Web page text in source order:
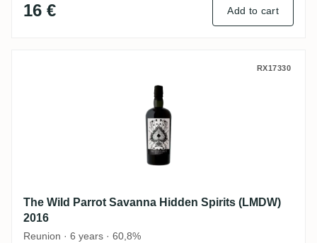
16 € Add to cart
The Wild Parrot Savanna Hidden Spirits
RX17330
The Wild Parrot Savanna Hidden Spirits (LMDW)
2016
Reunion · 6 years · 60,8%